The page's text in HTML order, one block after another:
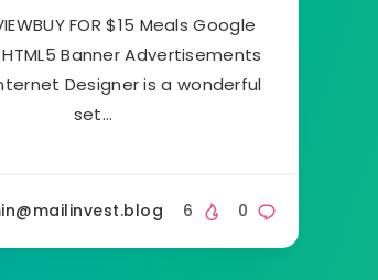
FOR $15 Meals Google
Banner Advertisements
Designer is a wonderful
set…
0
6